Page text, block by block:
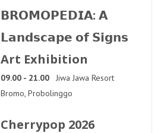
𝗕𝗥𝗢𝗠𝗢𝗣𝗘𝗗𝗜𝗔: 𝗔
𝗟𝗮𝗻𝗱𝘀𝗰𝗮𝗽𝗲 𝗼𝗳 𝗦𝗶𝗴𝗻𝘀
Art Exhibition
09.00 - 21.00
Jiwa Jawa Resort
Bromo, Probolinggo
Cherrypop 2026